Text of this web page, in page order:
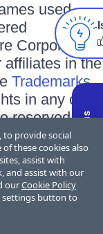
used
Corporation
affiliates in the
Trademarks
in any other
reserved by
inclusion
affiliation, or
and the
to provide social
these cookies also
assist with
and assist with our
ourCookie Policy
settings button to